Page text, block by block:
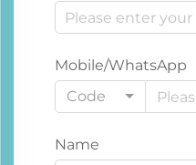
Mobile/WhatsApp
Code
Name